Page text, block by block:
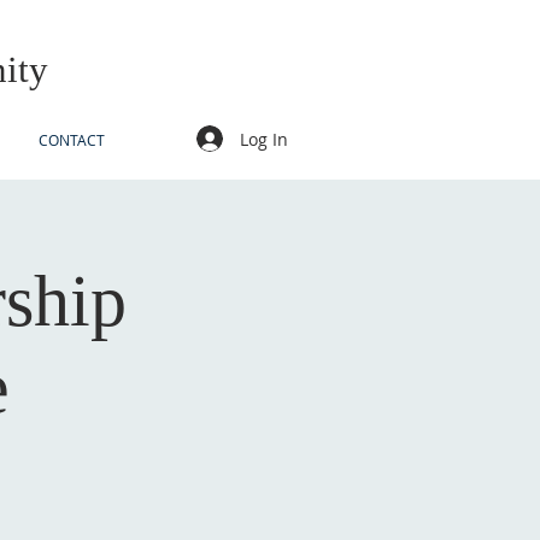
CONTACT Log In